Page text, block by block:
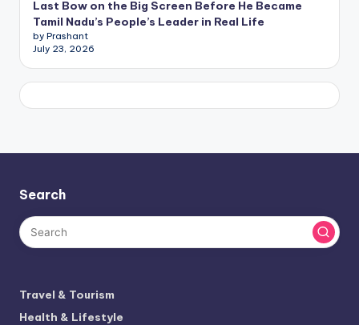
Last Bow on the Big Screen Before He Became
Tamil Nadu’s People’s Leader in Real Life
by Prashant
July 23, 2026
Search
Travel & Tourism
Health & Lifestyle